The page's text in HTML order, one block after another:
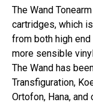
The Wand
cartridges, which
from both high
more sensible
The Wand has
Transfiguration,
Ortofon, Hana,